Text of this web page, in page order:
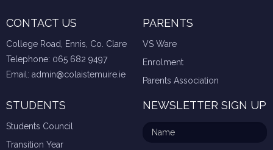
CONTACT US
College Road, Ennis, Co. Clare
Telephone: 065 682 9497
Email: admin@colaistemuire.ie
PARENTS
VS Ware
Enrolment
Parents Association
STUDENTS
Students Council
Transition Year
NEWSLETTER SIGN UP